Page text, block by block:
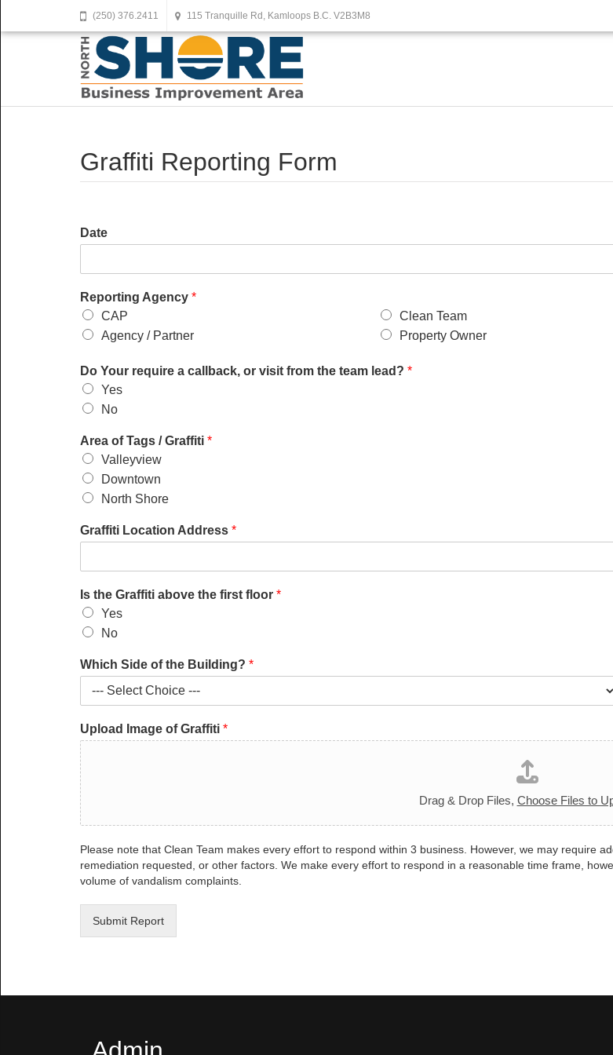
(250) 376.2411 115 Tranquille Rd, Kamloops B.C. V2B3M8
Graffiti Reporting Form
Date
Reporting Agency *
CAP
Clean Team
Agency / Partner
Property Owner
T
a
g
s
e
a
d
T
g
Do Your require a callback, or visit from the team lead? *
Yes
No
Area of Tags / Graffiti *
Valleyview
Downtown
North Shore
Graffiti Location Address *
Is the Graffiti above the first floor *
Yes
No
Which Side of the Building? *
Upload Image of Graffiti *
Drag & Drop Files, Choose Files to
Please note that Clean Team makes every effort to respond within 3 business. However, we may require
remediation requested, or other factors. We make every effort to respond in a reasonable time frame,
volume of vandalism complaints.
Submit Report